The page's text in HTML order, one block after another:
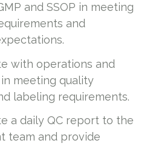
and SSOP in meeting
and
with operations and
meeting quality
labeling requirements.
a daily QC report to the
team and provide